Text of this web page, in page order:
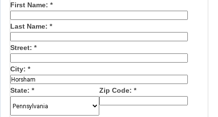
First Name: *
Last Name: *
Street: *
City: *
State: * Zip Code: *